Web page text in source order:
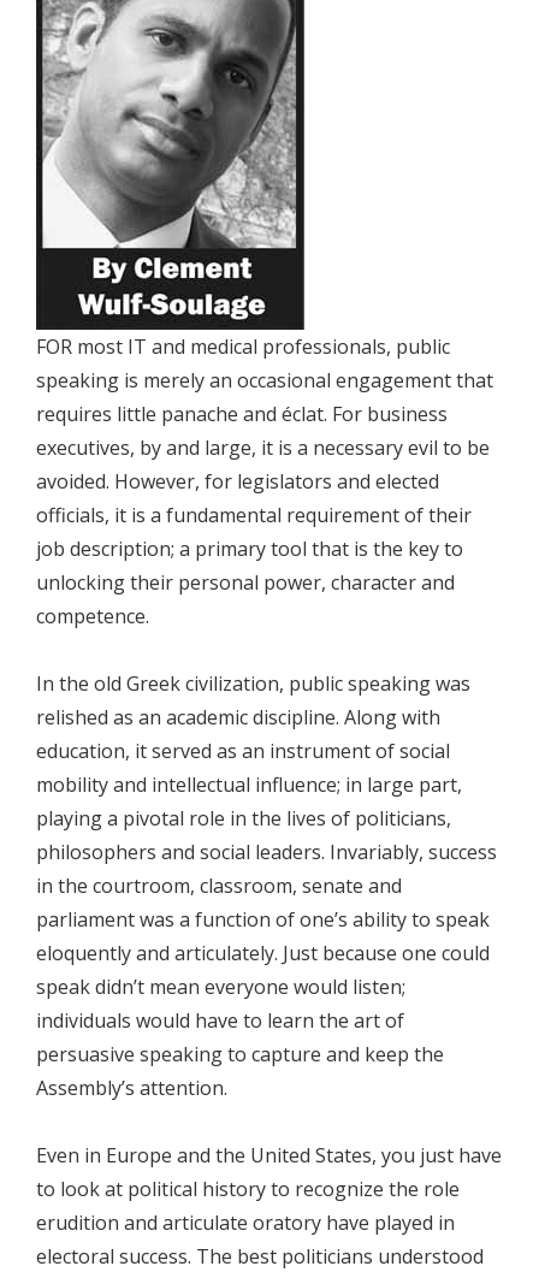
FOR most IT and medical professionals, public
speaking is merely an occasional engagement that
requires little panache and éclat. For business
executives, by and large, it is a necessary evil to be
avoided. However, for legislators and elected
officials, it is a fundamental requirement of their
job description; a primary tool that is the key to
unlocking their personal power, character and
competence.
In the old Greek civilization, public speaking was
relished as an academic discipline. Along with
education, it served as an instrument of social
mobility and intellectual influence; in large part,
playing a pivotal role in the lives of politicians,
philosophers and social leaders. Invariably, success
in the courtroom, classroom, senate and
parliament was a function of one’s ability to speak
eloquently and articulately. Just because one could
speak didn’t mean everyone would listen;
individuals would have to learn the art of
persuasive speaking to capture and keep the
Assembly’s attention.
Even in Europe and the United States, you just have
to look at political history to recognize the role
erudition and articulate oratory have played in
electoral success. The best politicians understood